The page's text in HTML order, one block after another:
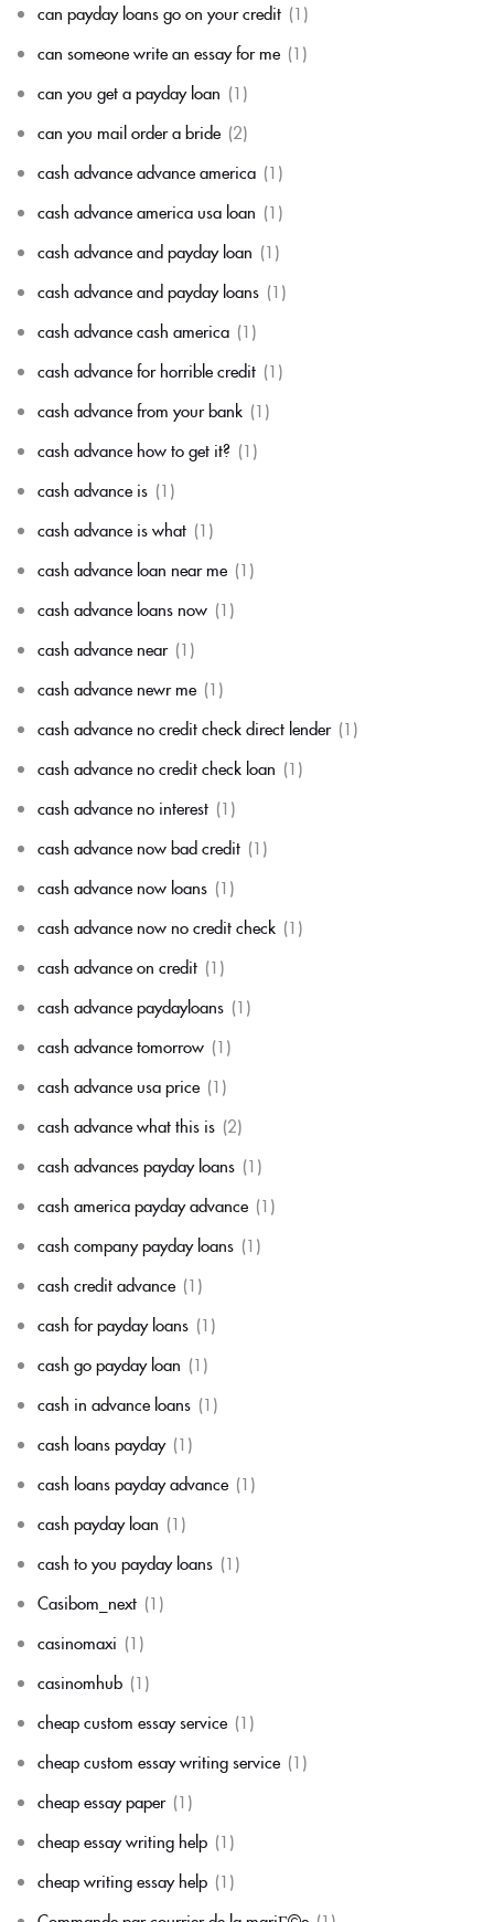
can payday loans go on your credit (1)
can someone write an essay for me (1)
can you get a payday loan (1)
can you mail order a bride (2)
cash advance advance america (1)
cash advance america usa loan (1)
cash advance and payday loan (1)
cash advance and payday loans (1)
cash advance cash america (1)
cash advance for horrible credit (1)
cash advance from your bank (1)
cash advance how to get it? (1)
cash advance is (1)
cash advance is what (1)
cash advance loan near me (1)
cash advance loans now (1)
cash advance near (1)
cash advance newr me (1)
cash advance no credit check direct lender (1)
cash advance no credit check loan (1)
cash advance no interest (1)
cash advance now bad credit (1)
cash advance now loans (1)
cash advance now no credit check (1)
cash advance on credit (1)
cash advance paydayloans (1)
cash advance tomorrow (1)
cash advance usa price (1)
cash advance what this is (2)
cash advances payday loans (1)
cash america payday advance (1)
cash company payday loans (1)
cash credit advance (1)
cash for payday loans (1)
cash go payday loan (1)
cash in advance loans (1)
cash loans payday (1)
cash loans payday advance (1)
cash payday loan (1)
cash to you payday loans (1)
Casibom_next (1)
casinomaxi (1)
casinomhub (1)
cheap custom essay service (1)
cheap custom essay writing service (1)
cheap essay paper (1)
cheap essay writing help (1)
cheap writing essay help (1)